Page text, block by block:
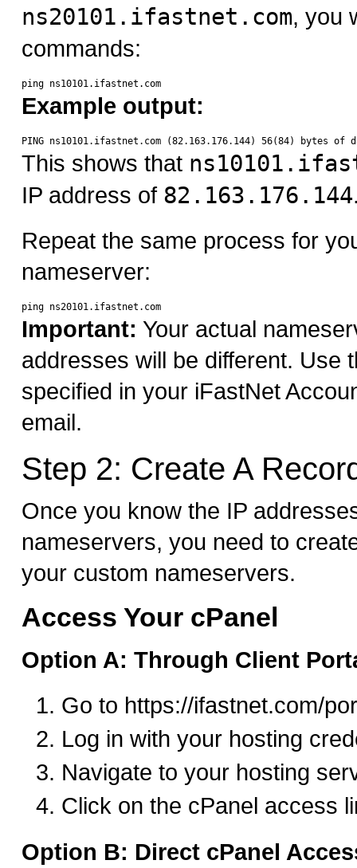
ns20101.ifastnet.com, you
commands:
Example output:
This shows that
IP address of 82.163.176.144
Repeat the same process for
nameserver:
Important: Your actual
addresses will be different. Use
specified in your iFastNet
email.
Step 2: Create A
Once you know the IP
nameservers, you need to
your custom nameservers.
Access Your cPanel
Option A: Through Client
Go to https://ifastnet.com/
Log in with your hosting
Navigate to your hosting
Click on the cPanel access
Option B: Direct cPanel